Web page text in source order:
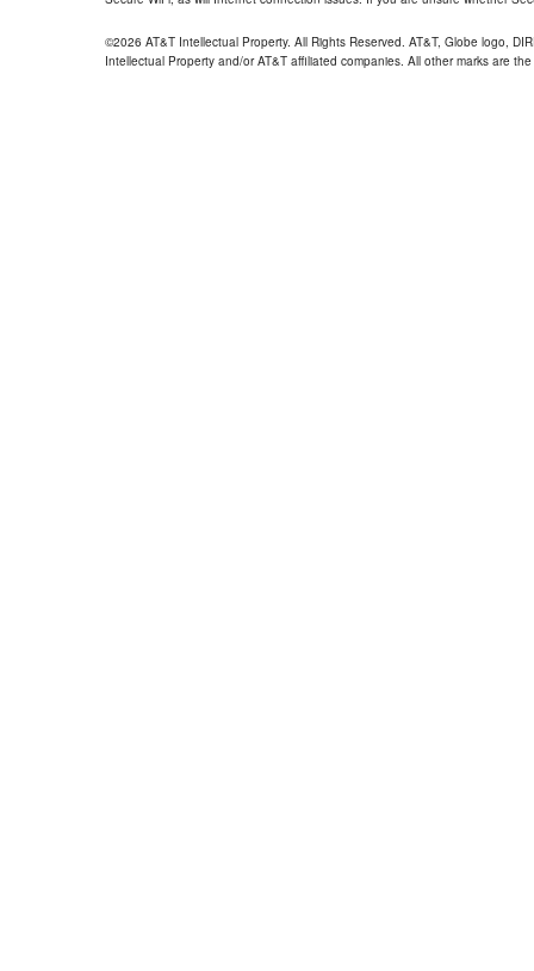
©2026 AT&T Intellectual Property. All Rights Reserved. AT&T, Globe logo,
Intellectual Property and/or AT&T affiliated companies. All other marks are